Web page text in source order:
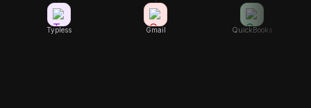
Typless Gmail QuickBooks